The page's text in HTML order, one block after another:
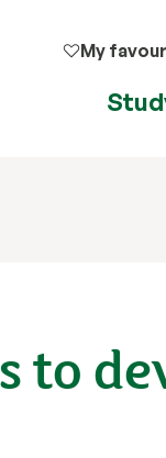
My
to